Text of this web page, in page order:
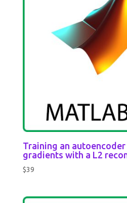
Training an
gradients with a L2
$39